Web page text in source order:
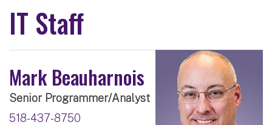
IT Staff
Mark Beauharnois
Senior Programmer/Analyst
518-437-8750